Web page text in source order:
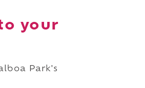
your
Park's